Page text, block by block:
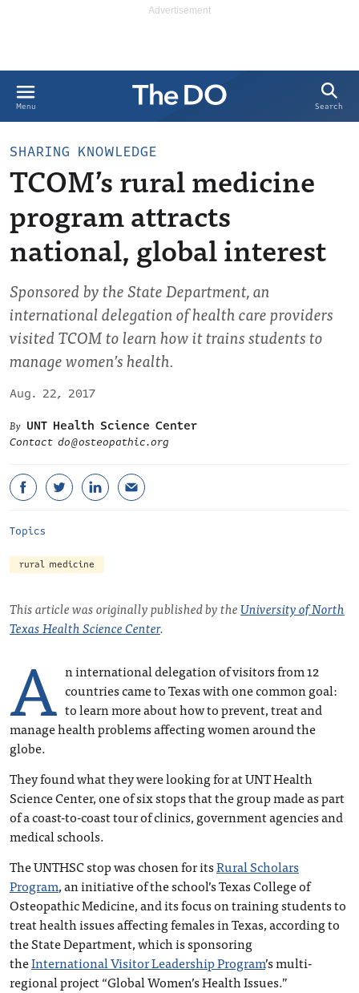
Menu Search
SHARING KNOWLEDGE
TCOM’s rural medicine
program attracts
national, global interest
Sponsored by the State Department, an
international delegation of health care providers
visited TCOM to learn how it trains students to
manage women’s health.
Aug. 22, 2017
UNT Health Science Center
Contact do@osteopathic.org
Topics
rural medicine
This article was originally published by theUniversity of North
Texas Health Science Center.
A n international delegation of visitors from 12
countries came to Texas with one common goal:
to learn more about how to prevent, treat and
manage health problems affecting women around the
globe.
They found what they were looking for at UNT Health
Science Center, one of six stops that the group made as part
of a coast-to-coast tour of clinics, government agencies and
medical schools.
The UNTHSC stop was chosen for itsRural Scholars
Program, an initiative of the school’s Texas College of
Osteopathic Medicine, and its focus on training students to
treat health issues affecting females in Texas, according to
the State Department, which is sponsoring
theInternational Visitor Leadership Program’s multi-
regional project “Global Women’s Health Issues.”